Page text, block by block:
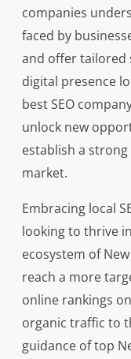
companies
faced by
and offer tailored
digital presence
best SEO
unlock new
establish a
market.
Embracing local
looking to thrive
ecosystem of
reach a more
online rankings
organic traffic to
guidance of top